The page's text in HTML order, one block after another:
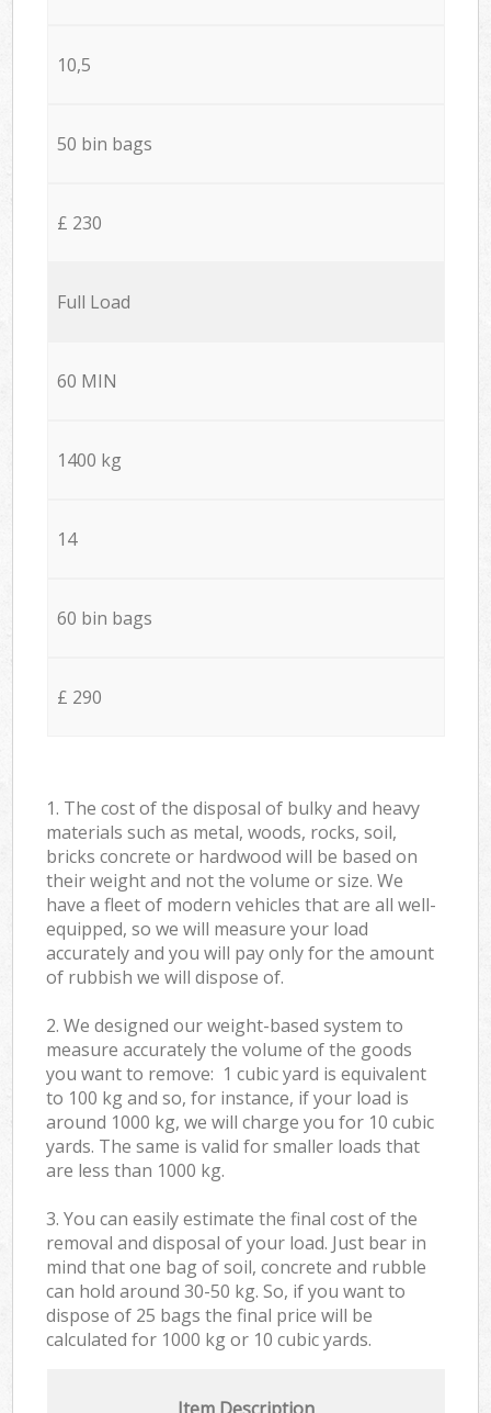
10,5
50 bin bags
£ 230
Full Load
60 MIN
1400 kg
14
60 bin bags
£ 290
1. The cost of the disposal of bulky and heavy
materials such as metal, woods, rocks, soil,
bricks concrete or hardwood will be based on
their weight and not the volume or size. We
have a fleet of modern vehicles that are all well-
equipped, so we will measure your load
accurately and you will pay only for the amount
of rubbish we will dispose of.
2. We designed our weight-based system to
measure accurately the volume of the goods
you want to remove: 1 cubic yard is equivalent
to 100 kg and so, for instance, if your load is
around 1000 kg, we will charge you for 10 cubic
yards. The same is valid for smaller loads that
are less than 1000 kg.
3. You can easily estimate the final cost of the
removal and disposal of your load. Just bear in
mind that one bag of soil, concrete and rubble
can hold around 30-50 kg. So, if you want to
dispose of 25 bags the final price will be
calculated for 1000 kg or 10 cubic yards.